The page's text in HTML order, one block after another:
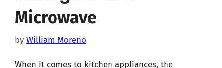
Microwave
by William Moreno
When it comes to kitchen appliances, the